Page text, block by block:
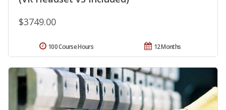
$3749.00
12 Months
100 Course Hours